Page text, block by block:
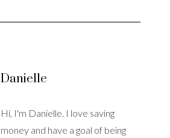
Danielle
Hi, I'm Danielle. I love saving
money and have a goal of being